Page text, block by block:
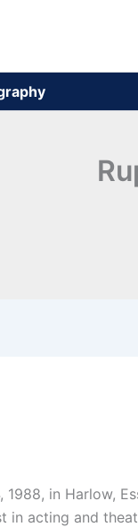
in Harlow,
in acting and